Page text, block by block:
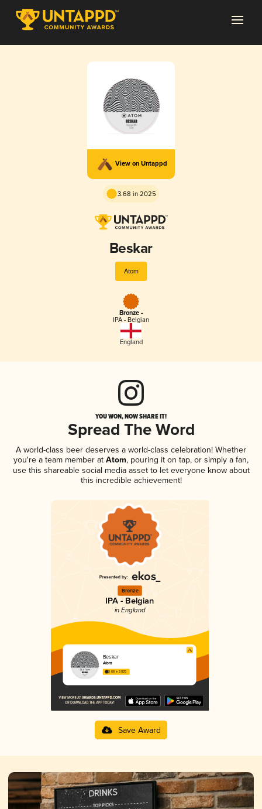
View on Untappd
3.68 in 2025
Beskar
Atom
Bronze -
IPA - Belgian
England
YOU WON, NOW SHARE IT!
Spread The Word
A world-class beer deserves a world-class celebration! Whether
you're a team member at Atom, pouring it on tap, or simply a fan,
use this shareable social media asset to let everyone know about
this incredible achievement!
Bronze
IPA - Belgian
in England
Beskar
Atom
3.68 in 2025
Save Award